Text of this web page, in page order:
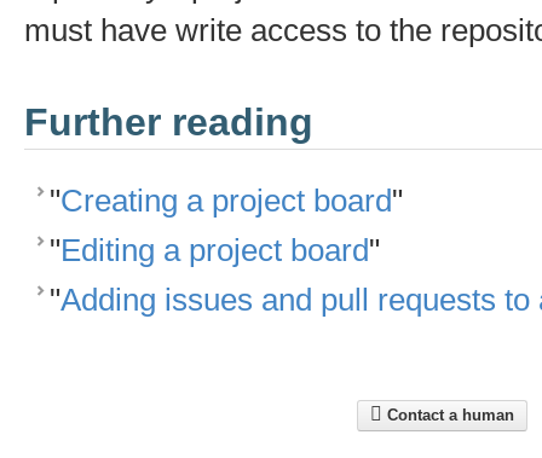
must have write access to the
Further reading
"Creating a project board"
"Editing a project board"
"Adding issues and pull requests to
Contact a human